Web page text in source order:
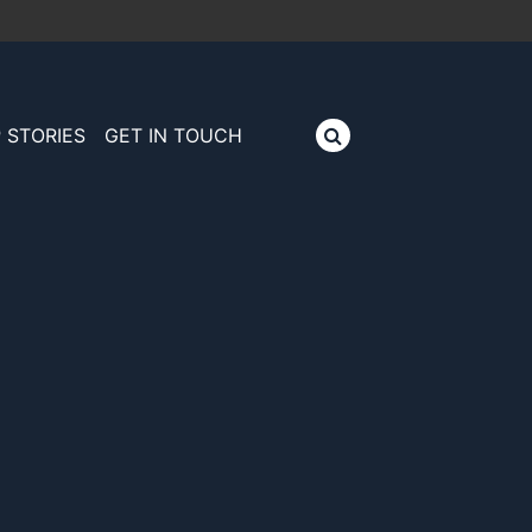
STORIES GET IN TOUCH